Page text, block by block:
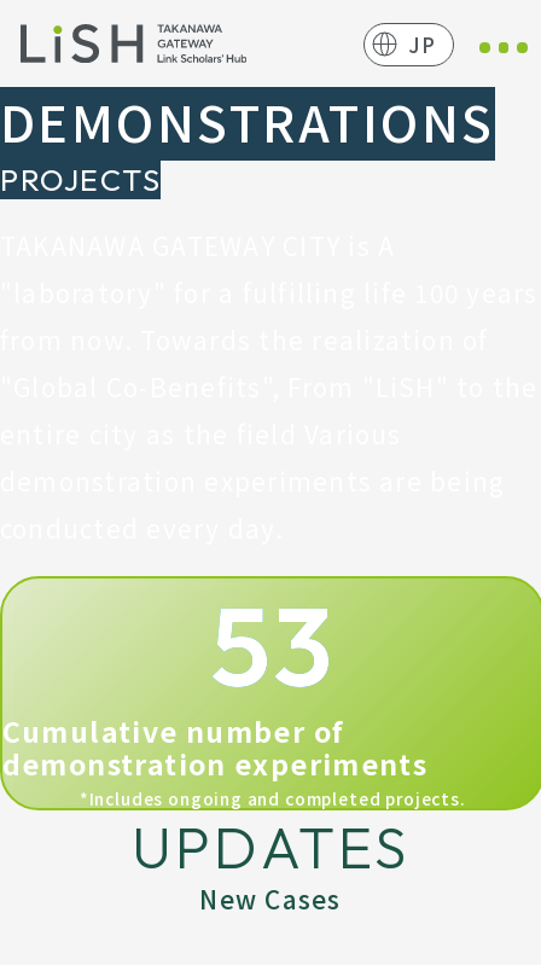
JP
DEMONSTRATIONS
PROJECTS
53
Cumulative number of
demonstration experiments
*Includes ongoing and completed projects.
UPDATES
New Cases